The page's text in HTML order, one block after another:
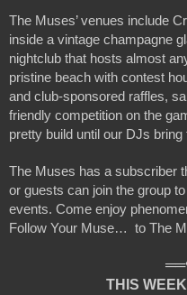
The Muses’ venues include
inside a vintage champagne
nightclub that hosts almost
pristine beach with contest
and club-sponsored raffles,
friendly competition on the
pretty build until our DJs
The Muses has a subscriber
or guests can join the group
events. Come enjoy
Follow Your Muse…  to The
THIS